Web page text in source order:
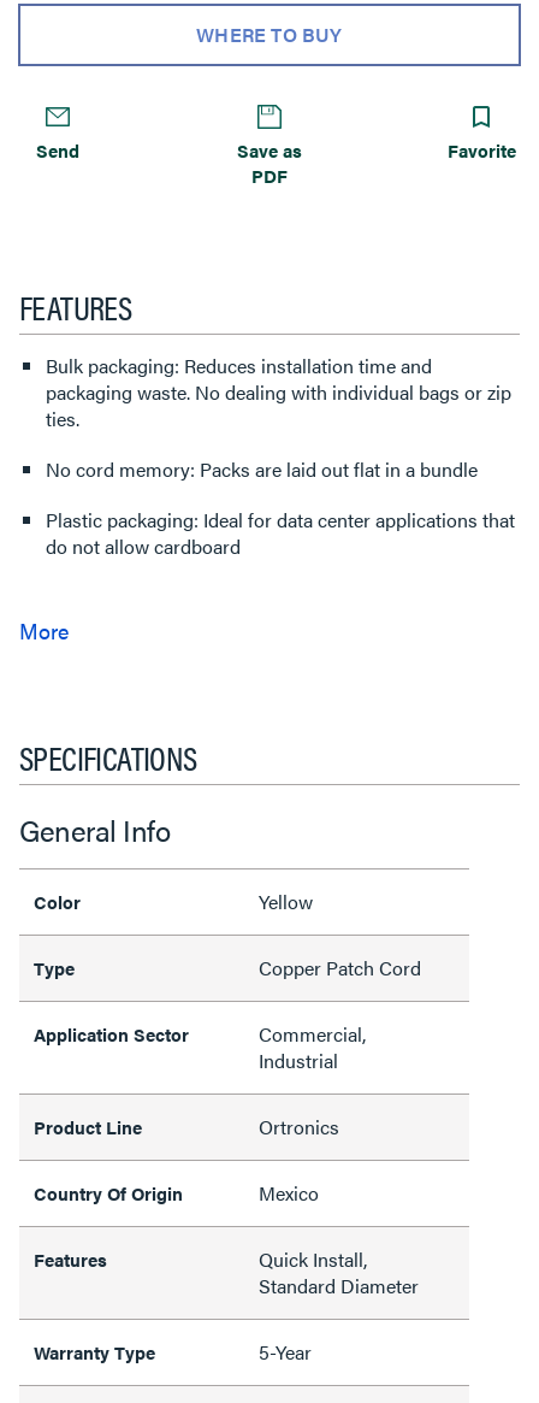
WHERE TO BUY
Send
Save as
PDF
Favorite
FEATURES
Bulk packaging: Reduces installation time and
packaging waste. No dealing with individual bags or zip
ties.
No cord memory: Packs are laid out flat in a bundle
Plastic packaging: Ideal for data center applications that
do not allow cardboard
SPECIFICATIONS
General Info
Color Yellow
Type Copper Patch Cord
Application Sector
Commercial,
Industrial
Product Line Ortronics
Country Of Origin Mexico
Features
Quick Install,
Standard Diameter
Warranty Type 5-Year